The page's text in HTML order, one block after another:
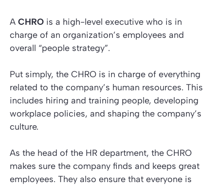
A CHRO is a high-level executive who is in
charge of an organization’s employees and
overall “people strategy”.
Put simply, the CHRO is in charge of everything
related to the company’s human resources. This
includes hiring and training people, developing
workplace policies, and shaping the company’s
culture.
As the head of the HR department, the CHRO
makes sure the company finds and keeps great
employees. They also ensure that everyone is